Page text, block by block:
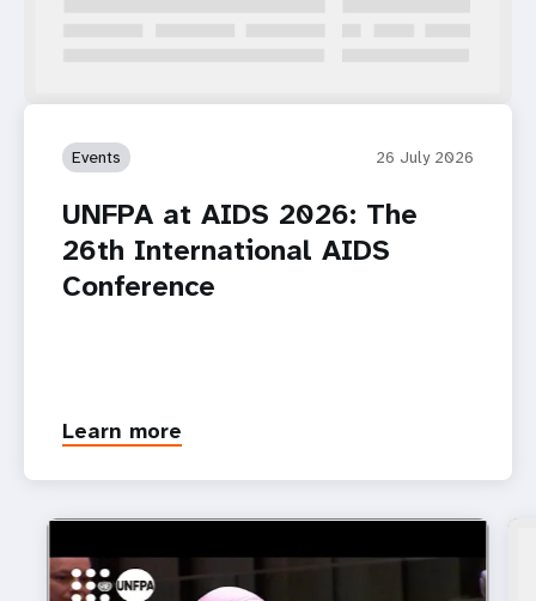
Events 26 July 2026
UNFPA at AIDS 2026: The
26th International AIDS
Conference
Learn more